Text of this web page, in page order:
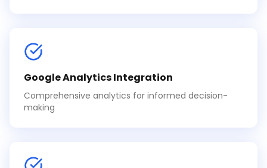
Google Analytics Integration
Comprehensive analytics for informed decision-
making